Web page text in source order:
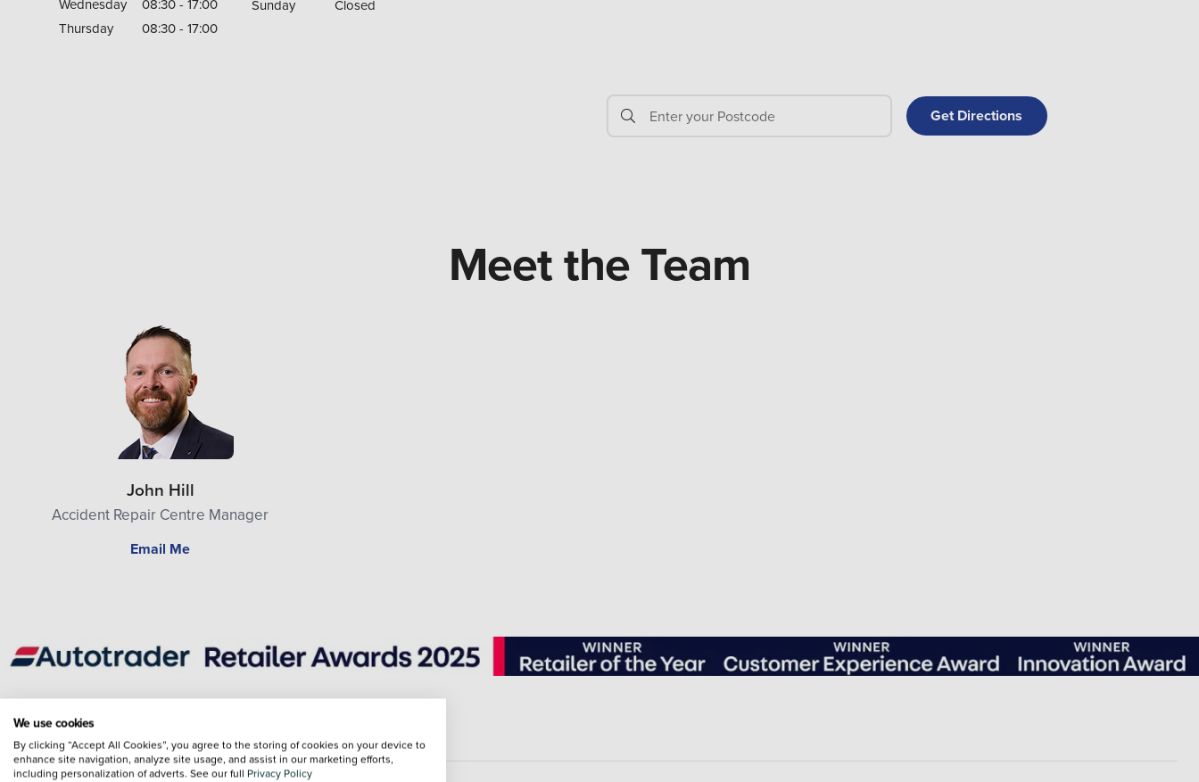
Wednesday
08:30 - 17:00
Thursday
08:30 - 17:00
Sunday
Closed
Meet the Team
John Hill
Accident Repair Centre Manager
Email Me
General enquiry Sales enquiry Service enquiry
We use cookies
By clicking “Accept All Cookies”, you agree to the storing of cookies on your device to
enhance site navigation, analyze site usage, and assist in our marketing efforts,
including personalization of adverts. See our full Privacy Policy